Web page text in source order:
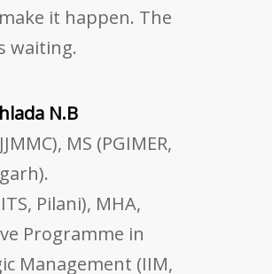
it happen. The
waiting.
N.B
MS (PGIMER,
Pilani), MHA,
Programme in
Management (IIM,